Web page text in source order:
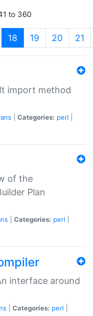
to 360
18 (current)
19 20 21
import method
Categories: perl
of the
Plan
Categories: perl
interface around
Categories: perl